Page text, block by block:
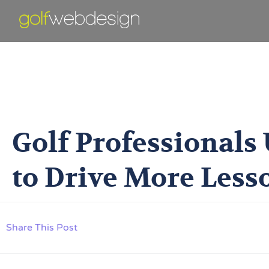
Golf Professionals
to Drive More
Share This Post